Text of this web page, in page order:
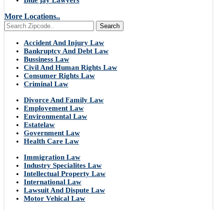
More Locations..
Search
Accident And Injury Law
Bankruptcy And Debt Law
Bussiness Law
Civil And Human Rights Law
Consumer Rights Law
Criminal Law
Divorce And Family Law
Employement Law
Environmental Law
Estatelaw
Government Law
Health Care Law
Immigration Law
Industry Specialites Law
Intellectual Property Law
International Law
Lawsuit And Dispute Law
Motor Vehical Law